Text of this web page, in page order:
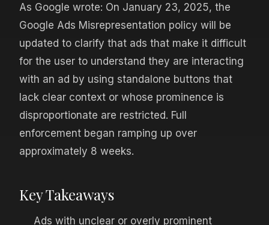
As Google wrote: On January 23, 2025, the
Google Ads Misrepresentation policy will be
updated to clarify that ads that make it difficult
for the user to understand they are interacting
with an ad by using standalone buttons that
lack clear context or whose prominence is
disproportionate are restricted. Full
enforcement began ramping up over
approximately 8 weeks.
Key Takeaways
Ads with unclear or overly prominent